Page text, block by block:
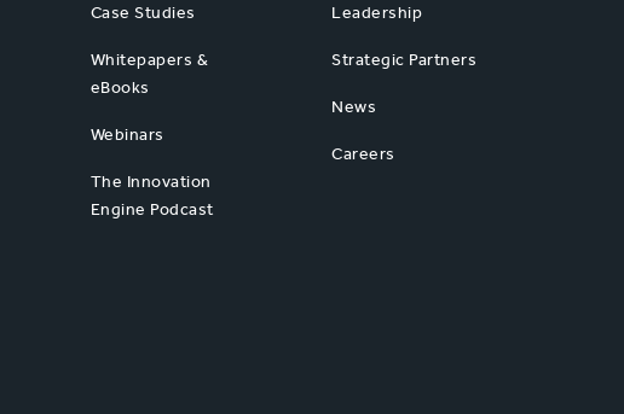
Case Studies
Whitepapers &
eBooks
Webinars
The Innovation
Engine Podcast
Leadership
Strategic Partners
News
Careers